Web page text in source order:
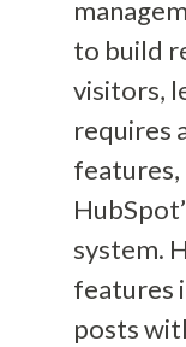
to build
visitors,
requires
features,
system.
features
posts